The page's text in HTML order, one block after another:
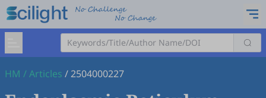
HM /Articles /2504000227